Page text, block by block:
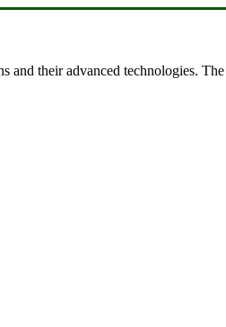
their advanced technologies.